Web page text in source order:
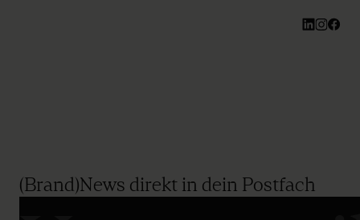
(Brand)News direkt in dein Postfach